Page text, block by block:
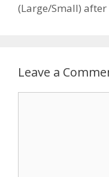
(Large/Small) after
Leave a